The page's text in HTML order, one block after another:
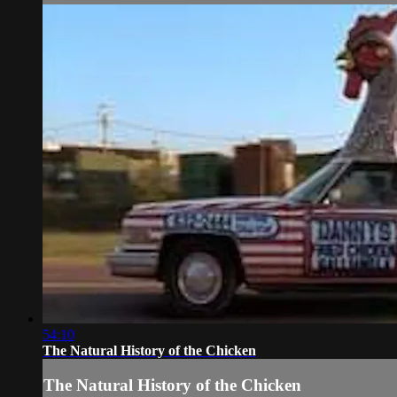
54:10
The Natural History of the Chicken
The Natural History of the Chicken